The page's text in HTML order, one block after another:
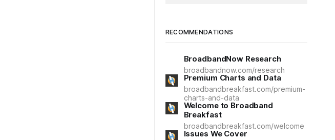
RECOMMENDATIONS
BroadbandNow Research
broadbandnow.com/research
Premium Charts and Data
broadbandbreakfast.com/premium-
charts-and-data
Welcome to Broadband
Breakfast
broadbandbreakfast.com/welcome
Issues We Cover